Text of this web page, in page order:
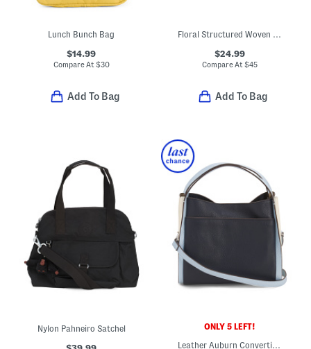
Lunch Bunch Bag
$14.99
Compare At $30
Add To Bag
Floral Structured Woven Bag
$24.99
Compare At $45
Add To Bag
Nylon Pahneiro Satchel ONLY 5 LEFT!
Leather Auburn Convertible Crossbody With Back Pocket